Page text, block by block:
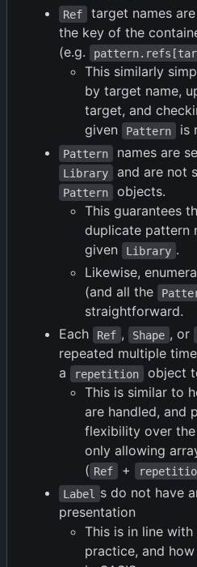
Ref
target names
the key of the
(e.g.
This similarly
by target name,
target, and
given
Pattern is
Pattern names are
Library and are not
Pattern
objects.
This guarantees
duplicate pattern
given
Library .
Likewise,
(and all the
straightforward.
Each
Ref , Shape , or
repeated multiple
a
repetition
object
This is similar to
are handled, and
flexibility over
only allowing
( Ref +
Label
s do not have
presentation
This is in line
practice, and